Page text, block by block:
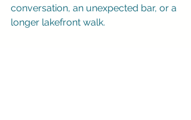
conversation, an unexpected bar, or a
longer lakefront walk.